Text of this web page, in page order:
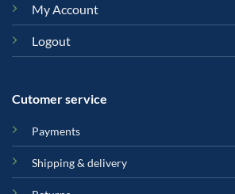
My Account
Logout
Cutomer service
Payments
Shipping & delivery